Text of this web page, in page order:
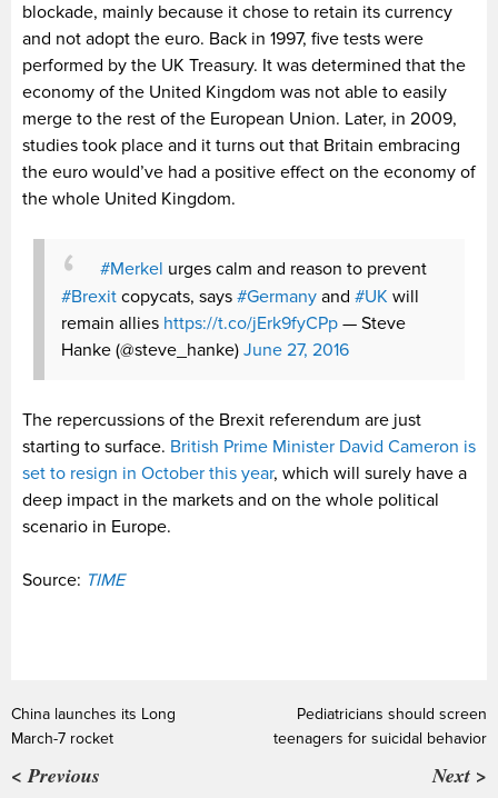
blockade, mainly because it chose to retain its currency
and not adopt the euro. Back in 1997, five tests were
performed by the UK Treasury. It was determined that the
economy of the United Kingdom was not able to easily
merge to the rest of the European Union. Later, in 2009,
studies took place and it turns out that Britain embracing
the euro would’ve had a positive effect on the economy of
the whole United Kingdom.
#Merkel urges calm and reason to prevent
#Brexit copycats, says #Germany and #UK will
remain allies https://t.co/jErk9fyCPp — Steve
Hanke (@steve_hanke) June 27, 2016
The repercussions of the Brexit referendum are just
starting to surface. British Prime Minister David Cameron is
set to resign in October this year, which will surely have a
deep impact in the markets and on the whole political
scenario in Europe.
Source: TIME
China launches its Long
March-7 rocket
< Previous
Pediatricians should screen
teenagers for suicidal behavior
Next >